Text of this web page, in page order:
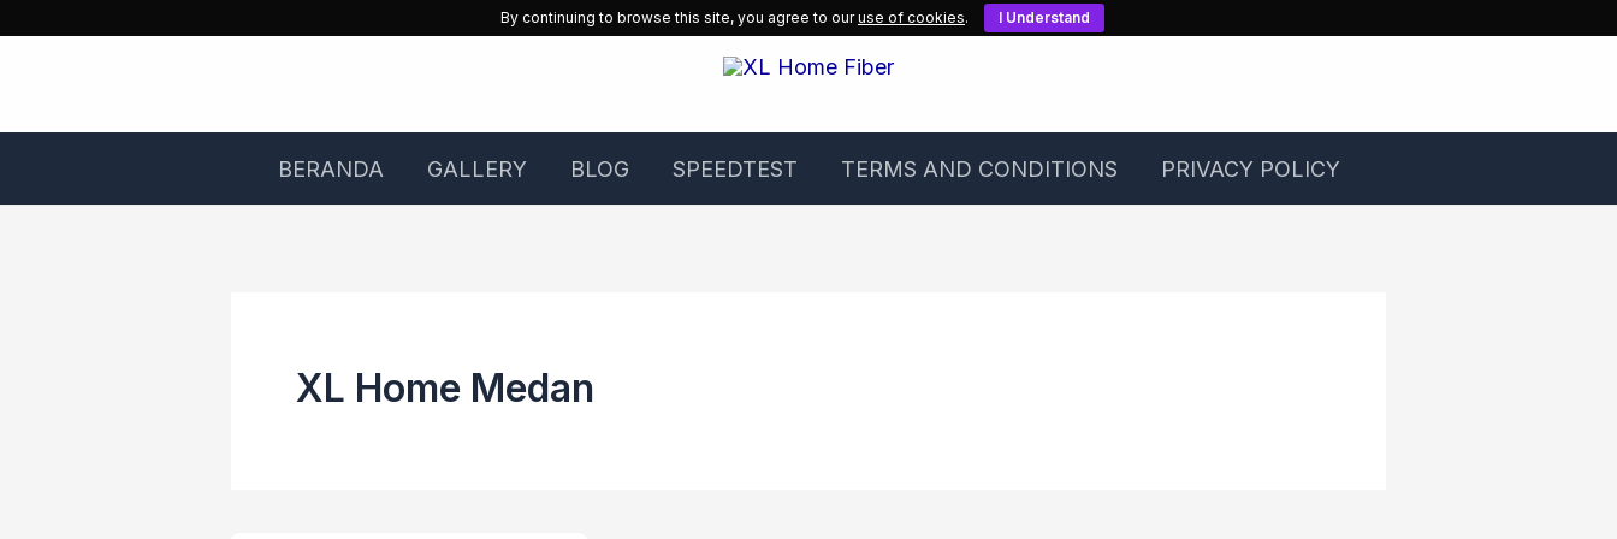
BERANDA GALLERY BLOG SPEEDTEST TERMS AND CONDITIONS PRIVACY POLICY
XL Home Medan
By continuing to browse this site, you agree to ouruse of cookies. I Understand